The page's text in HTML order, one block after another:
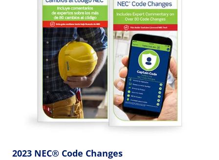
2023 NEC® Code Changes